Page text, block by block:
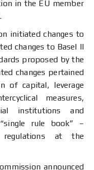
in the EU member
initiated changes to
changes to Basel II
proposed by the
changes pertained
of capital, leverage
measures,
institutions and
rule book” –
regulations at the
announced